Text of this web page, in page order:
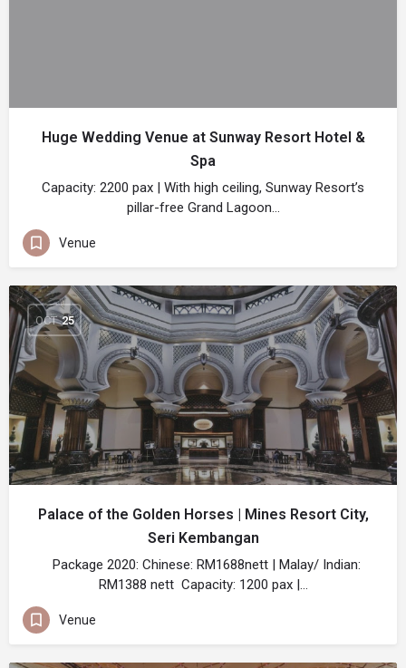
Huge Wedding Venue at Sunway Resort Hotel &
Spa
Capacity: 2200 pax | With high ceiling, Sunway Resort’s
pillar-free Grand Lagoon…
Venue
OCT 25
Palace of the Golden Horses | Mines Resort City,
Seri Kembangan
Package 2020: Chinese: RM1688nett | Malay/ Indian:
RM1388 nett Capacity: 1200 pax |…
Venue